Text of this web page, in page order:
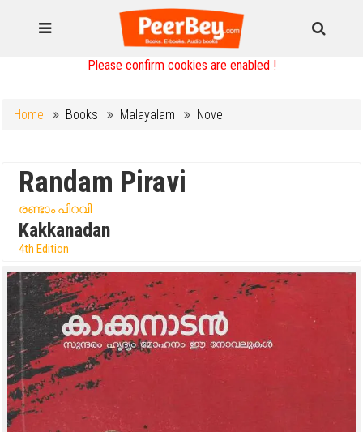
Please confirm cookies are enabled !
Home Books Malayalam Novel
Randam Piravi
രണ്ടാം പിറവി
Kakkanadan
4th Edition